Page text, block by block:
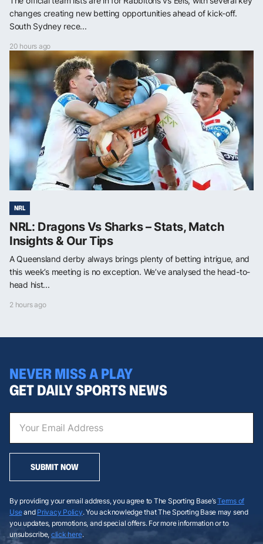
changes creating new betting opportunities ahead of kick-off.
South Sydney rece...
20 hours ago
NRL
NRL: Dragons Vs Sharks – Stats, Match
Insights & Our Tips
A Queensland derby always brings plenty of betting intrigue, and
this week’s meeting is no exception. We’ve analysed the head-to-
head hist...
2 hours ago
NEVER MISS A PLAY
GET DAILY SPORTS NEWS
SUBMIT NOW
By providing your email address, you agree to The Sporting Base’sTerms of
Useand Privacy Policy. You acknowledge that The Sporting Base may send
you updates, promotions, and special offers. For more information or to
unsubscribe, click here.